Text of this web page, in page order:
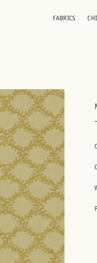
FABRICS